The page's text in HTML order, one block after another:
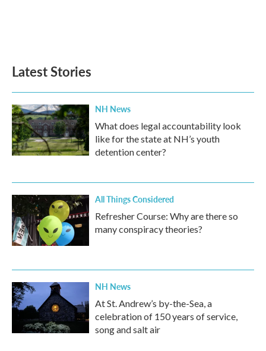
Latest Stories
NH News
What does legal accountability look
like for the state at NH’s youth
detention center?
All Things Considered
Refresher Course: Why are there so
many conspiracy theories?
NH News
At St. Andrew’s by-the-Sea, a
celebration of 150 years of service,
song and salt air